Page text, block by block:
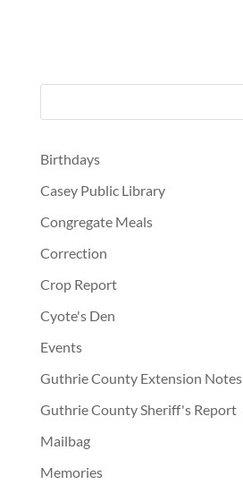
Birthdays
Casey Public Library
Congregate Meals
Correction
Crop Report
Cyote's Den
Events
Guthrie County Extension Notes
Guthrie County Sheriff's Report
Mailbag
Memories